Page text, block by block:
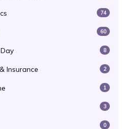
74
60
8
Insurance 2
1
3
0